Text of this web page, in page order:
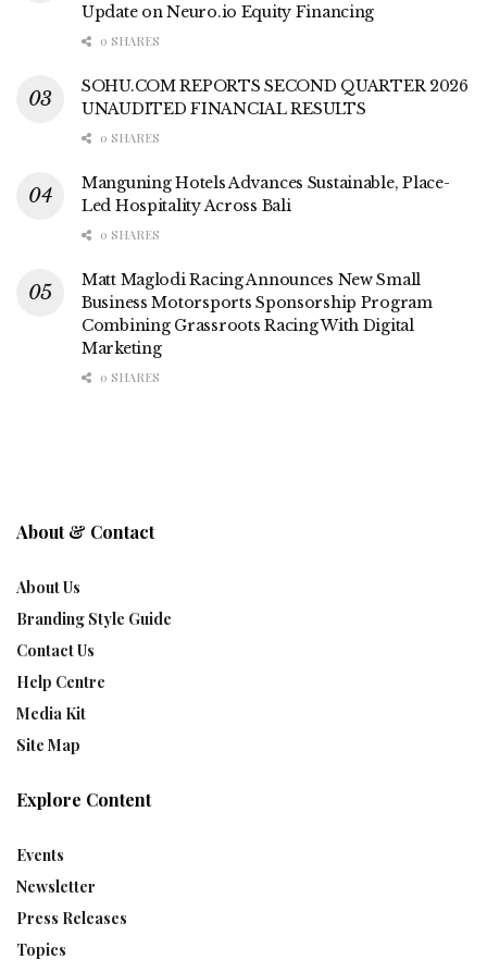
Update on Neuro.io Equity Financing
0 SHARES
SOHU.COM REPORTS SECOND QUARTER 2026
UNAUDITED FINANCIAL RESULTS
0 SHARES
Manguning Hotels Advances Sustainable, Place-
Led Hospitality Across Bali
0 SHARES
Matt Maglodi Racing Announces New Small
Business Motorsports Sponsorship Program
Combining Grassroots Racing With Digital
Marketing
0 SHARES
About & Contact
About Us
Branding Style Guide
Contact Us
Help Centre
Media Kit
Site Map
Explore Content
Events
Newsletter
Press Releases
Topics